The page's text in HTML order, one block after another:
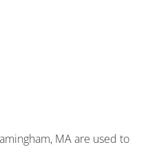
MA are used to